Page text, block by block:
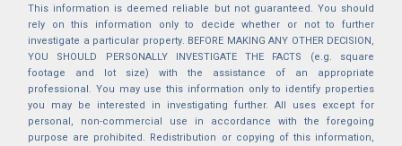
This information is deemed reliable but not guaranteed. You should
rely on this information only to decide whether or not to further
investigate a particular property. BEFORE MAKING ANY OTHER DECISION,
YOU SHOULD PERSONALLY INVESTIGATE THE FACTS (e.g. square
footage and lot size) with the assistance of an appropriate
professional. You may use this information only to identify properties
you may be interested in investigating further. All uses except for
personal, non-commercial use in accordance with the foregoing
purpose are prohibited. Redistribution or copying of this information,